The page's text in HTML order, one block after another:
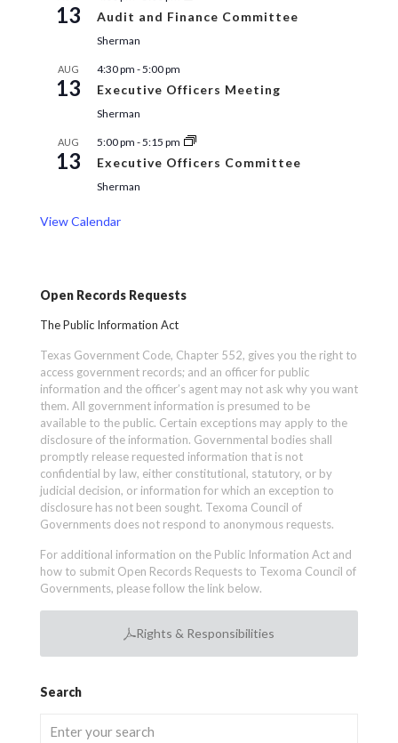
13 Audit and Finance Committee
Sherman
AUG
13
4:30 pm -5:00 pm
Executive Officers Meeting
Sherman
AUG
13
5:00 pm -5:15 pm
Executive Officers Committee
Sherman
View Calendar
Open Records Requests
The Public Information Act
Texas Government Code, Chapter 552, gives you the right to
access government records; and an officer for public
information and the officer’s agent may not ask why you want
them. All government information is presumed to be
available to the public. Certain exceptions may apply to the
disclosure of the information. Governmental bodies shall
promptly release requested information that is not
confidential by law, either constitutional, statutory, or by
judicial decision, or information for which an exception to
disclosure has not been sought. Texoma Council of
Governments does not respond to anonymous requests.
For additional information on the Public Information Act and
how to submit Open Records Requests to Texoma Council of
Governments, please follow the link below.
Rights & Responsibilities
Search